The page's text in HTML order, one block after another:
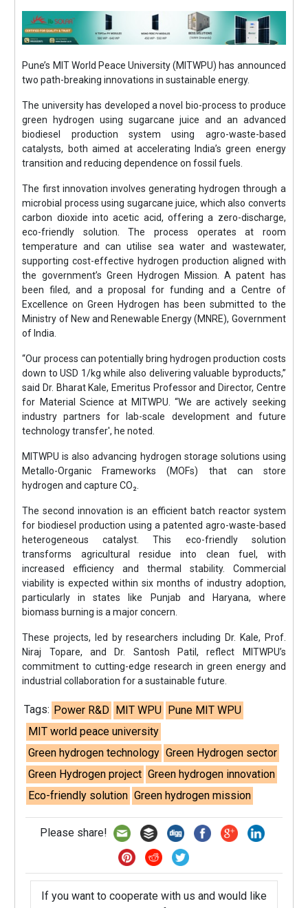
Pune’s MIT World Peace University (MITWPU) has announced
two path-breaking innovations in sustainable energy.
The university has developed a novel bio-process to produce
green hydrogen using sugarcane juice and an advanced
biodiesel production system using agro-waste-based
catalysts, both aimed at accelerating India’s green energy
transition and reducing dependence on fossil fuels.
The first innovation involves generating hydrogen through a
microbial process using sugarcane juice, which also converts
carbon dioxide into acetic acid, offering a zero-discharge,
eco-friendly solution. The process operates at room
temperature and can utilise sea water and wastewater,
supporting cost-effective hydrogen production aligned with
the government’s Green Hydrogen Mission. A patent has
been filed, and a proposal for funding and a Centre of
Excellence on Green Hydrogen has been submitted to the
Ministry of New and Renewable Energy (MNRE), Government
of India.
“Our process can potentially bring hydrogen production costs
down to USD 1/kg while also delivering valuable byproducts,”
said Dr. Bharat Kale, Emeritus Professor and Director, Centre
for Material Science at MITWPU. “We are actively seeking
industry partners for lab-scale development and future
technology transfer', he noted.
MITWPU is also advancing hydrogen storage solutions using
Metallo-Organic Frameworks (MOFs) that can store
hydrogen and capture CO₂.
The second innovation is an efficient batch reactor system
for biodiesel production using a patented agro-waste-based
heterogeneous catalyst. This eco-friendly solution
transforms agricultural residue into clean fuel, with
increased efficiency and thermal stability. Commercial
viability is expected within six months of industry adoption,
particularly in states like Punjab and Haryana, where
biomass burning is a major concern.
These projects, led by researchers including Dr. Kale, Prof.
Niraj Topare, and Dr. Santosh Patil, reflect MITWPU’s
commitment to cutting-edge research in green energy and
industrial collaboration for a sustainable future.
Tags: Power R&D MIT WPU Pune MIT WPU
MIT world peace university
Green hydrogen technology Green Hydrogen sector
Green Hydrogen project Green hydrogen innovation
Eco-friendly solution Green hydrogen mission
Please share!
If you want to cooperate with us and would like